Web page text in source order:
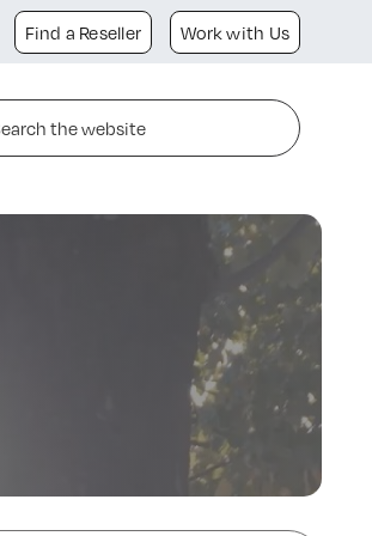
Find a Reseller Work with Us